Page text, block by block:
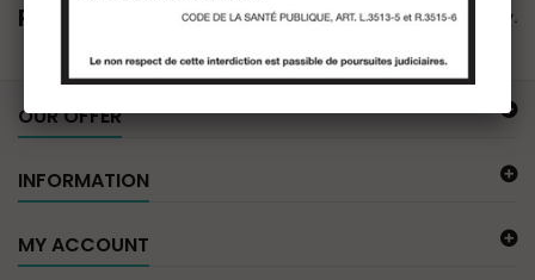
Pipeline There are no products in this category.
OUR OFFER
INFORMATION
MY ACCOUNT